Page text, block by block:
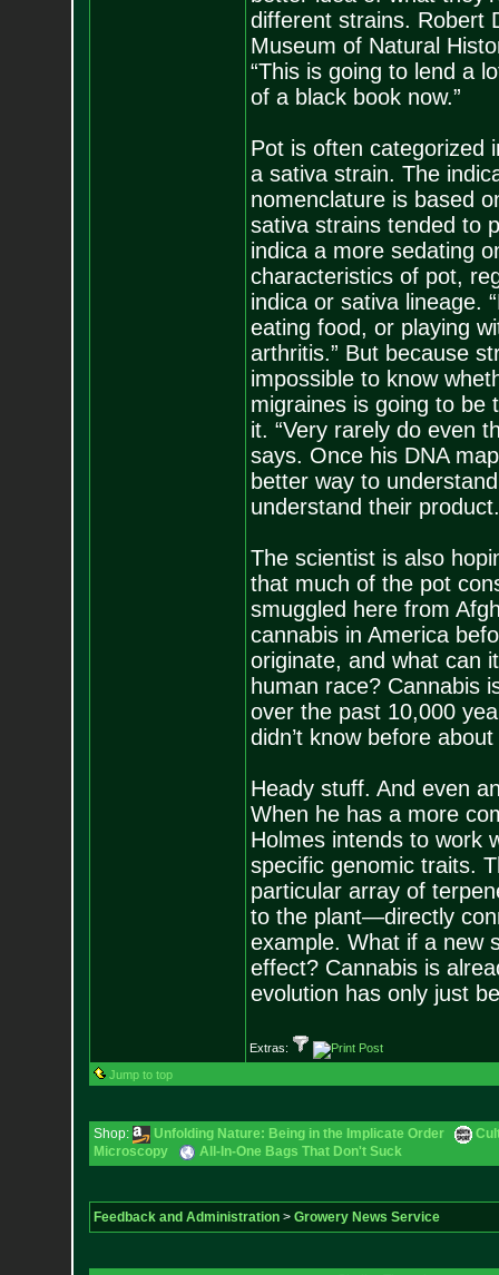
different strains. Robert
Museum of Natural
“This is going to lend a
of a black book now.”
Pot is often categorized
a sativa strain. The
nomenclature is based
sativa strains tended to
indica a more sedating
characteristics of pot,
indica or sativa lineage.
eating food, or playing
arthritis.” But because
impossible to know
migraines is going to be
it. “Very rarely do even
says. Once his DNA
better way to
understand their product.
The scientist is also
that much of the pot
smuggled here from
cannabis in America
originate, and what can
human race? Cannabis
over the past 10,000
didn’t know before
Heady stuff. And even
When he has a more
Holmes intends to work
specific genomic traits.
particular array of
to the plant—directly
example. What if a new
effect? Cannabis is
evolution has only just
Extras:
Jump to top
Shop: Unfolding Nature: Being in the Implicate Order
Microscopy
All-In-One Bags That Don't Suck
Feedback and Administration> Growery News Service